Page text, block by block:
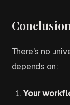
Conclusion
There's no
depends on:
Your